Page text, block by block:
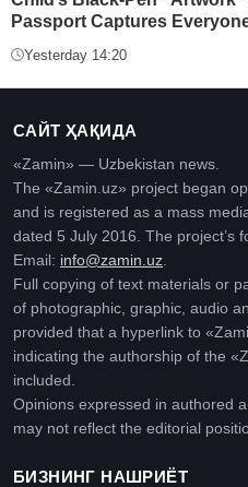
Passport Captures
Yesterday 14:20
САЙТ ҲАҚИДА
«Zamin» — Uzbekistan news.
The «Zamin.uz» project began
and is registered as a mass
dated 5 July 2016. The project’s
Email: info@zamin.uz
Full copying of text materials or
of photographic, graphic, audio
provided that a hyperlink to
indicating the authorship of the
included.
Opinions expressed in authored
may not reflect the editorial
БИЗНИНГ НАШРИЁТ